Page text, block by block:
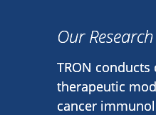
Our
TRON
therapeutic
cancer